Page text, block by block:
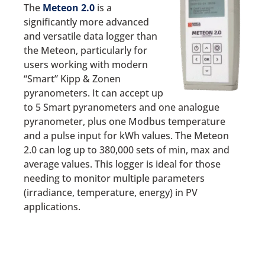
The Meteon 2.0 is a
significantly more advanced
and versatile data logger than
the Meteon, particularly for
users working with modern
“Smart” Kipp & Zonen
pyranometers. It can accept up
to 5 Smart pyranometers and one analogue
pyranometer, plus one Modbus temperature
and a pulse input for kWh values. The Meteon
2.0 can log up to 380,000 sets of min, max and
average values. This logger is ideal for those
needing to monitor multiple parameters
(irradiance, temperature, energy) in PV
applications.